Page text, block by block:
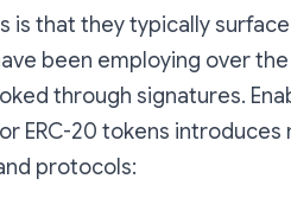
that they typically
been employing over
through signatures.
ERC-20 tokens
protocols: